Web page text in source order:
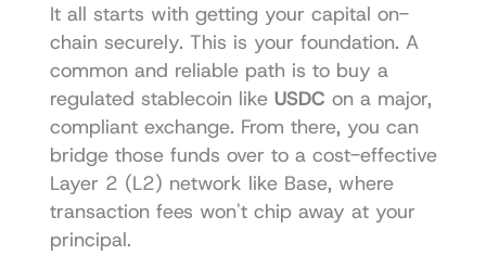
It all starts with getting your capital on-
chain securely. This is your foundation. A
common and reliable path is to buy a
regulated stablecoin like USDC on a major,
compliant exchange. From there, you can
bridge those funds over to a cost-effective
Layer 2 (L2) network like Base, where
transaction fees won't chip away at your
principal.